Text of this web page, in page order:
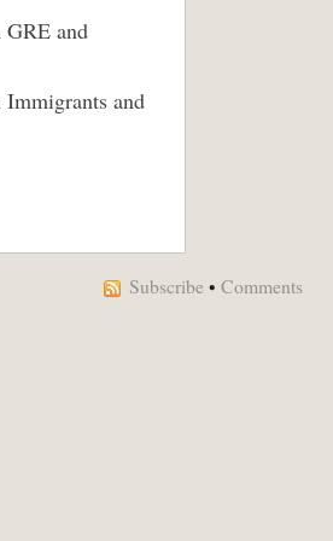
GRE and
and
Subscribe • Comments